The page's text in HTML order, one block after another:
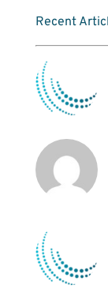
Recent